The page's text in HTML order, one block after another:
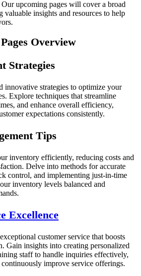
upcoming pages will cover a broad
valuable insights and resources to help
Overview
Strategies
innovative strategies to optimize your
Explore techniques that streamline
and enhance overall efficiency,
expectations consistently.
Tips
inventory efficiently, reducing costs and
Delve into methods for accurate
control, and implementing just-in-time
inventory levels balanced and
Excellence
customer service that boosts
Gain insights into creating personalized
staff to handle inquiries effectively,
improve service offerings.